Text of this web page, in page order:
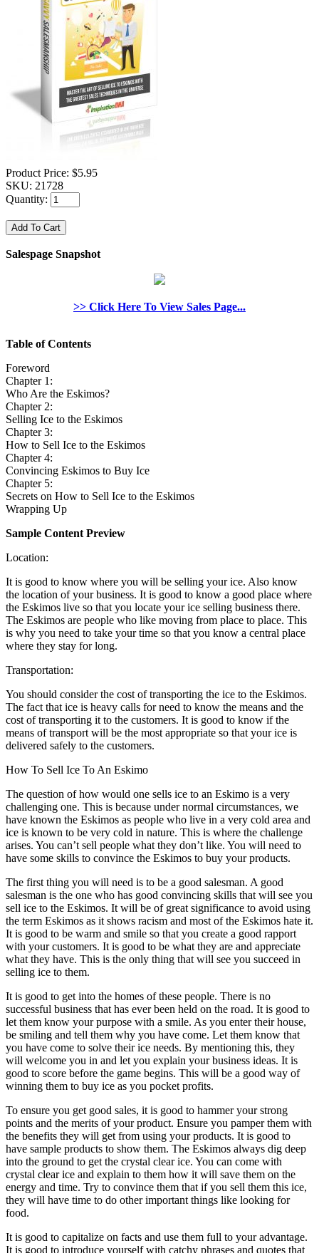
Product Price: $5.95
SKU: 21728
Quantity:
Salespage Snapshot
>> Click Here To View Sales Page...
Table of Contents
Foreword
Chapter 1:
Who Are the Eskimos?
Chapter 2:
Selling Ice to the Eskimos
Chapter 3:
How to Sell Ice to the Eskimos
Chapter 4:
Convincing Eskimos to Buy Ice
Chapter 5:
Secrets on How to Sell Ice to the Eskimos
Wrapping Up
Sample Content Preview
Location:
It is good to know where you will be selling your ice. Also know
the location of your business. It is good to know a good place where
the Eskimos live so that you locate your ice selling business there.
The Eskimos are people who like moving from place to place. This
is why you need to take your time so that you know a central place
where they stay for long.
Transportation:
You should consider the cost of transporting the ice to the Eskimos.
The fact that ice is heavy calls for need to know the means and the
cost of transporting it to the customers. It is good to know if the
means of transport will be the most appropriate so that your ice is
delivered safely to the customers.
How To Sell Ice To An Eskimo
The question of how would one sells ice to an Eskimo is a very
challenging one. This is because under normal circumstances, we
have known the Eskimos as people who live in a very cold area and
ice is known to be very cold in nature. This is where the challenge
arises. You can’t sell people what they don’t like. You will need to
have some skills to convince the Eskimos to buy your products.
The first thing you will need is to be a good salesman. A good
salesman is the one who has good convincing skills that will see you
sell ice to the Eskimos. It will be of great significance to avoid using
the term Eskimos as it shows racism and most of the Eskimos hate it.
It is good to be warm and smile so that you create a good rapport
with your customers. It is good to be what they are and appreciate
what they have. This is the only thing that will see you succeed in
selling ice to them.
It is good to get into the homes of these people. There is no
successful business that has ever been held on the road. It is good to
let them know your purpose with a smile. As you enter their house,
be smiling and tell them why you have come. Let them know that
you have come to solve their ice needs. By mentioning this, they
will welcome you in and let you explain your business ideas. It is
good to score before the game begins. This will be a good way of
winning them to buy ice as you pocket profits.
To ensure you get good sales, it is good to hammer your strong
points and the merits of your product. Ensure you pamper them with
the benefits they will get from using your products. It is good to
have sample products to show them. The Eskimos always dig deep
into the ground to get the crystal clear ice. You can come with
crystal clear ice and explain to them how it will save them on the
energy and time. Try to convince them that if you sell them this ice,
they will have time to do other important things like looking for
food.
It is good to capitalize on facts and use them full to your advantage.
It is good to introduce yourself with catchy phrases and quotes that